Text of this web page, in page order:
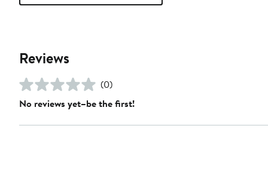
Reviews
(0)
No reviews yet–be the first!